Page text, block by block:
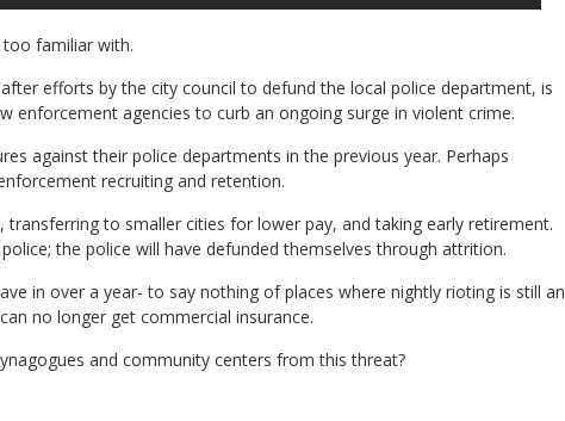
familiar with.
efforts by the city council to defund the local police department, is
enforcement agencies to curb an ongoing surge in violent crime.
against their police departments in the previous year. Perhaps
recruiting and retention.
to smaller cities for lower pay, and taking early retirement.
the police will have defunded themselves through attrition.
in over a year- to say nothing of places where nightly rioting is still an
no longer get commercial insurance.
and community centers from this threat?